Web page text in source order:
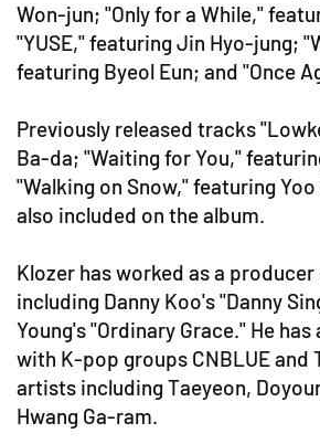
Won-jun; "Only for a While,"
"YUSE," featuring Jin Hyo-jung;
featuring Byeol Eun; and "Once
Previously released tracks
Ba-da; "Waiting for You,"
"Walking on Snow," featuring
also included on the album.
Klozer has worked as a
including Danny Koo's "Danny
Young's "Ordinary Grace." He
with K-pop groups CNBLUE and
artists including Taeyeon,
Hwang Ga-ram.